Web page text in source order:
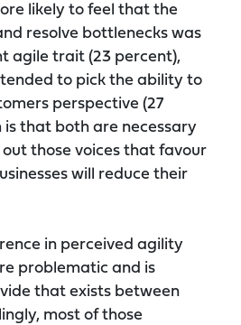
likely to feel that the
resolve bottlenecks was
agile trait (23 percent),
to pick the ability to
perspective (27
is that both are necessary
those voices that favour
will reduce their
in perceived agility
problematic and is
that exists between
most of those